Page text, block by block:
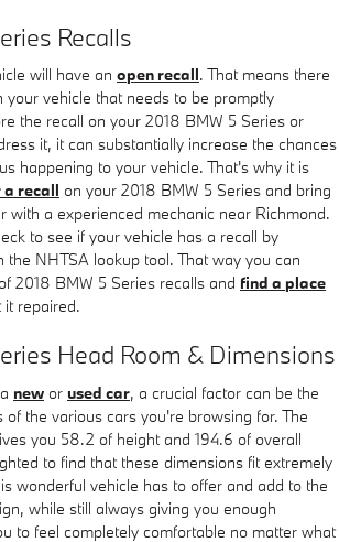
Recalls
will have an open recall. That means there
your vehicle that needs to be promptly
the recall on your 2018 BMW 5 Series or
it, it can substantially increase the chances
happening to your vehicle. That's why it is
a recall on your 2018 BMW 5 Series and bring
with a experienced mechanic near Richmond.
to see if your vehicle has a recall by
the NHTSA lookup tool. That way you can
2018 BMW 5 Series recalls and find a place
it repaired.
Head Room & Dimensions
new or used car, a crucial factor can be the
of the various cars you're browsing for. The
you 58.2 of height and 194.6 of overall
to find that these dimensions fit extremely
wonderful vehicle has to offer and add to the
while still always giving you enough
to feel completely comfortable no matter what